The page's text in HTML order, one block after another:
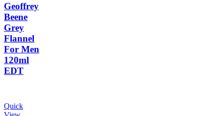
Geoffrey
Beene
Grey
Flannel
For Men
120ml
EDT
Quick